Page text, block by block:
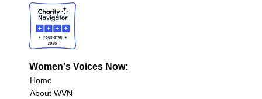
Women's Voices Now:
Home
About WVN